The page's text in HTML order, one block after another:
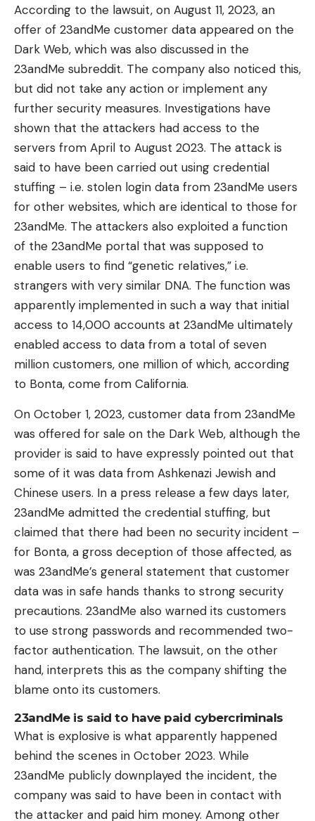
According to the lawsuit, on August 11, 2023, an
offer of 23andMe customer data appeared on the
Dark Web, which was also discussed in the
23andMe subreddit. The company also noticed this,
but did not take any action or implement any
further security measures. Investigations have
shown that the attackers had access to the
servers from April to August 2023. The attack is
said to have been carried out using credential
stuffing – i.e. stolen login data from 23andMe users
for other websites, which are identical to those for
23andMe. The attackers also exploited a function
of the 23andMe portal that was supposed to
enable users to find “genetic relatives,” i.e.
strangers with very similar DNA. The function was
apparently implemented in such a way that initial
access to 14,000 accounts at 23andMe ultimately
enabled access to data from a total of seven
million customers, one million of which, according
to Bonta, come from California.
On October 1, 2023, customer data from 23andMe
was offered for sale on the Dark Web, although the
provider is said to have expressly pointed out that
some of it was data from Ashkenazi Jewish and
Chinese users. In a press release a few days later,
23andMe admitted the credential stuffing, but
claimed that there had been no security incident –
for Bonta, a gross deception of those affected, as
was 23andMe’s general statement that customer
data was in safe hands thanks to strong security
precautions. 23andMe also warned its customers
to use strong passwords and recommended two-
factor authentication. The lawsuit, on the other
hand, interprets this as the company shifting the
blame onto its customers.
23andMe is said to have paid cybercriminals
What is explosive is what apparently happened
behind the scenes in October 2023. While
23andMe publicly downplayed the incident, the
company was said to have been in contact with
the attacker and paid him money. Among other